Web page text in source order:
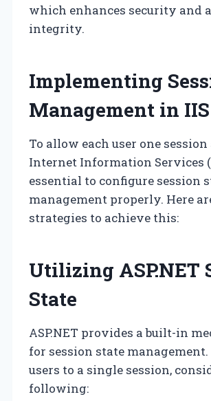
which enhances security and
integrity.
Implementing
Management in IIS
To allow each user one
Internet Information Services
essential to configure session
management properly. Here
strategies to achieve this:
Utilizing ASP.NET
State
ASP.NET provides a built-in
for session state
users to a single session,
following: